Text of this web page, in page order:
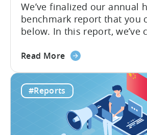
We’ve finalized our annual
benchmark report that you
below. In this report, we’ve
a breakdown per top
lowest CPI of $0.16 on iOS.
another year when hyper-
dominated app stores’...
Read Moreabout
Hyper-
Casual
Benchmark
Report
#Reports